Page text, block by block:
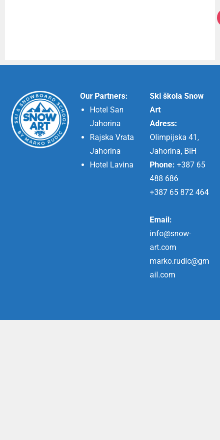
Our Partners:
Hotel San
Jahorina
Rajska Vrata
Jahorina
Hotel Lavina
Ski škola Snow
Art
Adress:
Olimpijska 41,
Jahorina, BiH
Phone: +387 65
488 686
+387 65 872 464
Email:
info@snow-
art.com
marko.rudic@gm
ail.com